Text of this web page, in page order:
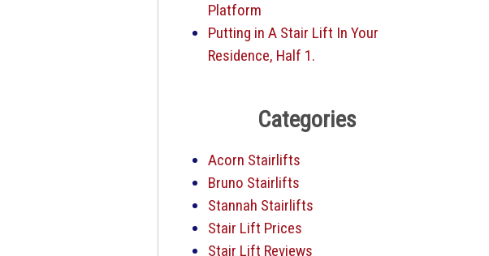
Platform
Putting in A Stair Lift In Your
Residence, Half 1.
Categories
Acorn Stairlifts
Bruno Stairlifts
Stannah Stairlifts
Stair Lift Prices
Stair Lift Reviews